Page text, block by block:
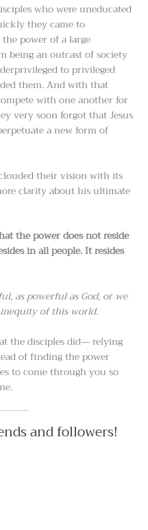
who were uneducated
they came to
power of a large
being an outcast of society
to privileged
them. And with that
with one another for
very soon forgot that Jesus
a new form of
their vision with its
clarity about his ultimate
the power does not reside
in all people. It resides
as powerful as God, or we
inequity of this world.
the disciples did— relying
of finding the power
to come through you so
and followers!